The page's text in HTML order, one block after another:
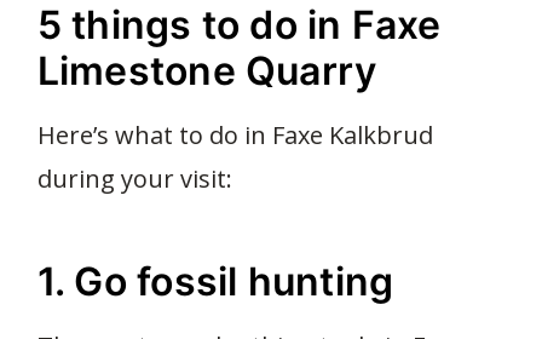
5 things to do in Faxe
Limestone Quarry
Here’s what to do in Faxe Kalkbrud
during your visit:
1. Go fossil hunting